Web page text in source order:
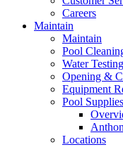
Careers
Maintain
Maintain
Pool
Water Testing
Opening &
Equipment
Pool Supplies
Locations